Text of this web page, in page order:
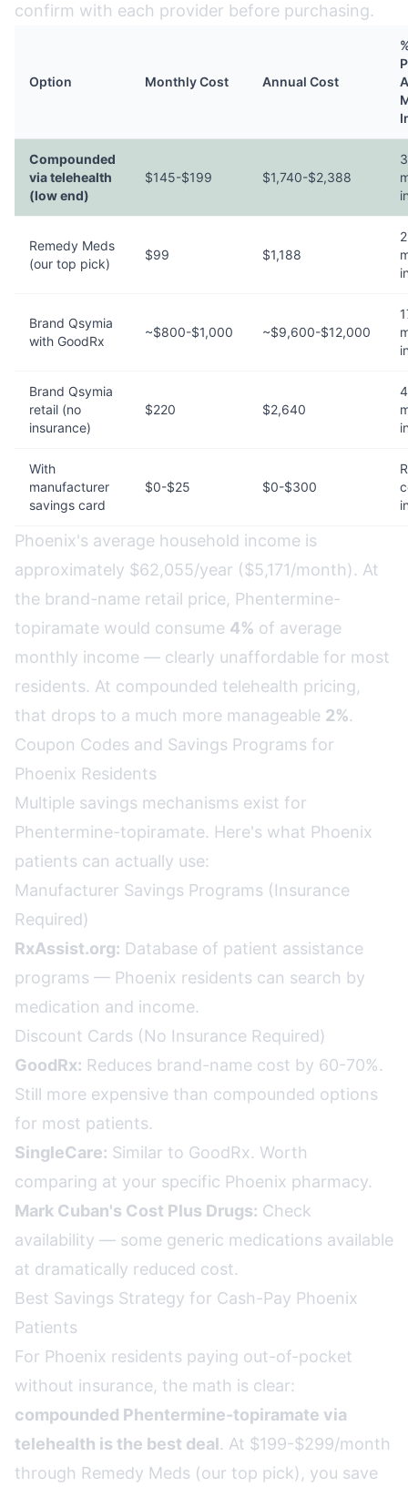
confirm with each provider before purchasing.
Option Monthly Cost Annual Cost
Compounded
via telehealth
(low end)
$145-$199 $1,740-$2,388
Remedy Meds
(our top pick)
$99 $1,188
Brand Qsymia
with GoodRx
~$800-$1,000 ~$9,600-$12,000
Brand Qsymia
retail (no
insurance)
$220 $2,640
With
manufacturer
savings card
$0-$25 $0-$300
Phoenix's average household income is
approximately $62,055/year ($5,171/month). At
the brand-name retail price, Phentermine-
topiramate would consume 4% of average
monthly income — clearly unaffordable for most
residents. At compounded telehealth pricing,
that drops to a much more manageable 2%.
Coupon Codes and Savings Programs for
Phoenix Residents
Multiple savings mechanisms exist for
Phentermine-topiramate. Here's what Phoenix
patients can actually use:
Manufacturer Savings Programs (Insurance
Required)
RxAssist.org: Database of patient assistance
programs — Phoenix residents can search by
medication and income.
Discount Cards (No Insurance Required)
GoodRx: Reduces brand-name cost by 60-70%.
Still more expensive than compounded options
for most patients.
SingleCare: Similar to GoodRx. Worth
comparing at your specific Phoenix pharmacy.
Mark Cuban's Cost Plus Drugs: Check
availability — some generic medications available
at dramatically reduced cost.
Best Savings Strategy for Cash-Pay Phoenix
Patients
For Phoenix residents paying out-of-pocket
without insurance, the math is clear:
compounded Phentermine-topiramate via
telehealth is the best deal. At $199-$299/month
through Remedy Meds (our top pick), you save